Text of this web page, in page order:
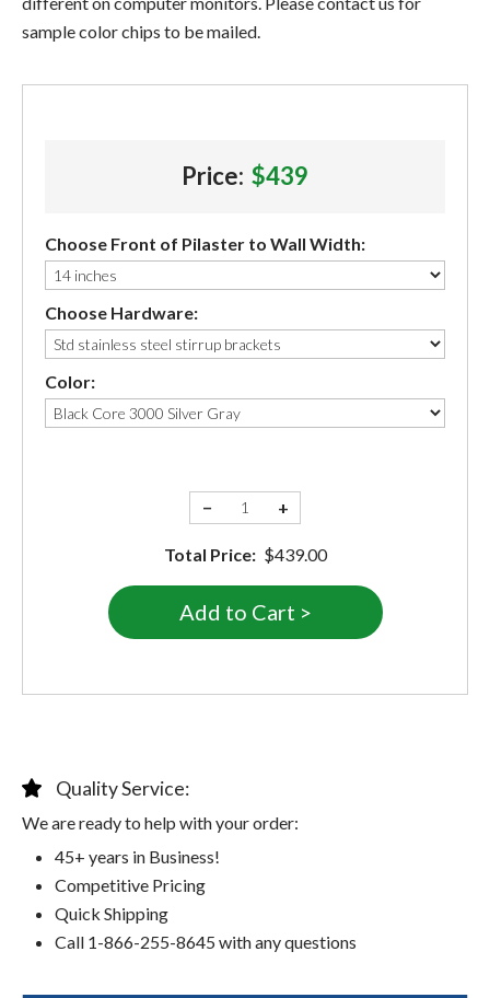
sample color chips to be mailed.
Price: $439
Choose Front of Pilaster to Wall Width:
Choose Hardware:
Color:
− +
Total Price: $439.00
Quality Service:
We are ready to help with your order:
45+ years in Business!
Competitive Pricing
Quick Shipping
Call 1-866-255-8645 with any questions